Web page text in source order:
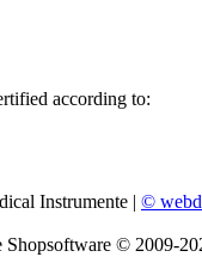
according to:
Instrumente | ©
Shopsoftware © 2009-